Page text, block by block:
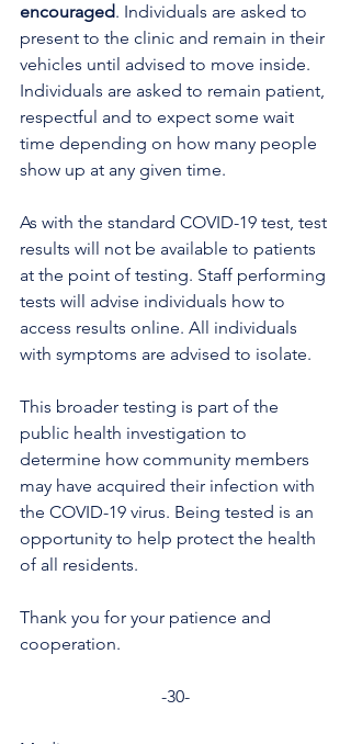
encouraged. Individuals are asked to
present to the clinic and remain in their
vehicles until advised to move inside.
Individuals are asked to remain patient,
respectful and to expect some wait
time depending on how many people
show up at any given time.
As with the standard COVID-19 test, test
results will not be available to patients
at the point of testing. Staff performing
tests will advise individuals how to
access results online. All individuals
with symptoms are advised to isolate.
This broader testing is part of the
public health investigation to
determine how community members
may have acquired their infection with
the COVID-19 virus. Being tested is an
opportunity to help protect the health
of all residents.
Thank you for your patience and
cooperation.
-30-